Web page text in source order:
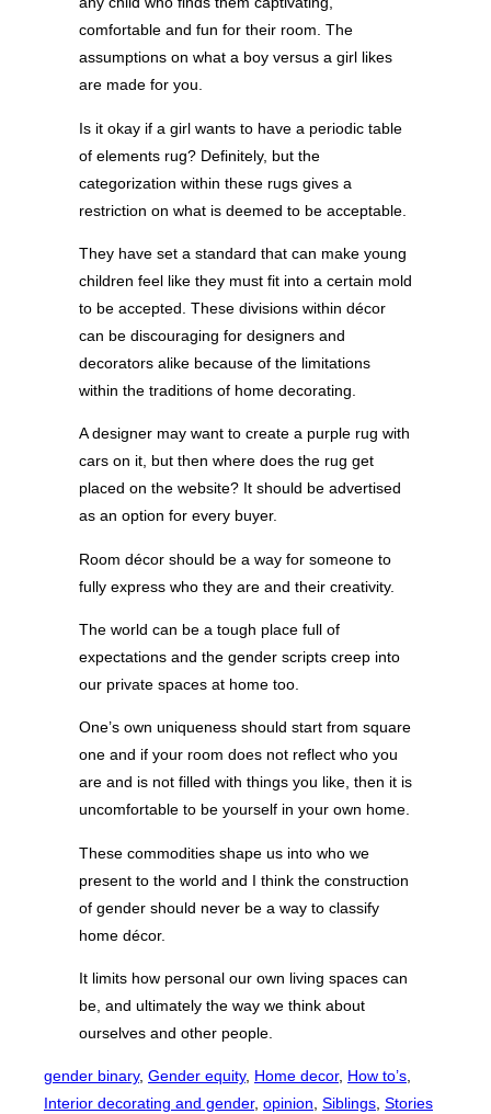
comfortable and fun for their room. The
assumptions on what a boy versus a girl likes
are made for you.
Is it okay if a girl wants to have a periodic table
of elements rug? Definitely, but the
categorization within these rugs gives a
restriction on what is deemed to be acceptable.
They have set a standard that can make young
children feel like they must fit into a certain mold
to be accepted. These divisions within décor
can be discouraging for designers and
decorators alike because of the limitations
within the traditions of home decorating.
A designer may want to create a purple rug with
cars on it, but then where does the rug get
placed on the website? It should be advertised
as an option for every buyer.
Room décor should be a way for someone to
fully express who they are and their creativity.
The world can be a tough place full of
expectations and the gender scripts creep into
our private spaces at home too.
One’s own uniqueness should start from square
one and if your room does not reflect who you
are and is not filled with things you like, then it is
uncomfortable to be yourself in your own home.
These commodities shape us into who we
present to the world and I think the construction
of gender should never be a way to classify
home décor.
It limits how personal our own living spaces can
be, and ultimately the way we think about
ourselves and other people.
gender binary, Gender equity, Home decor, How to’s
Interior decorating and gender, opinion Siblings Stories